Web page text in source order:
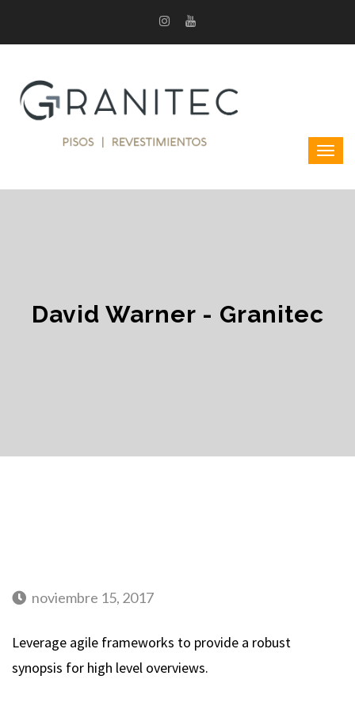
David Warner - Granitec
noviembre 15, 2017
Leverage agile frameworks to provide a robust
synopsis for high level overviews.